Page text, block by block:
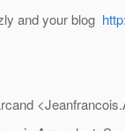
and your blog